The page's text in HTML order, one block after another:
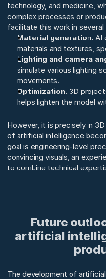
technology, and medicine,
complex processes or
facilitate this work in several
Material generation. AI
materials and textures,
Lighting and camera
simulate various lighting
movements.
Optimization. 3D
helps lighten the model
However, it is precisely in
of artificial intelligence
goal is engineering-level
convincing visuals, an
to combine technical
Future
artificial
The development of